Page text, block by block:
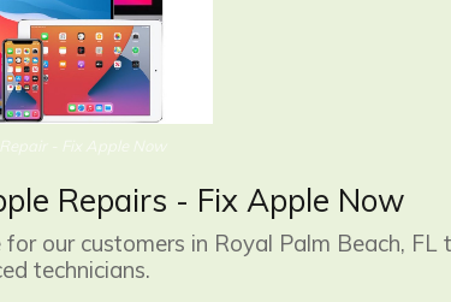
- Fix Apple Now
Repairs - Fix Apple Now
our customers in Royal Palm Beach, FL
technicians.